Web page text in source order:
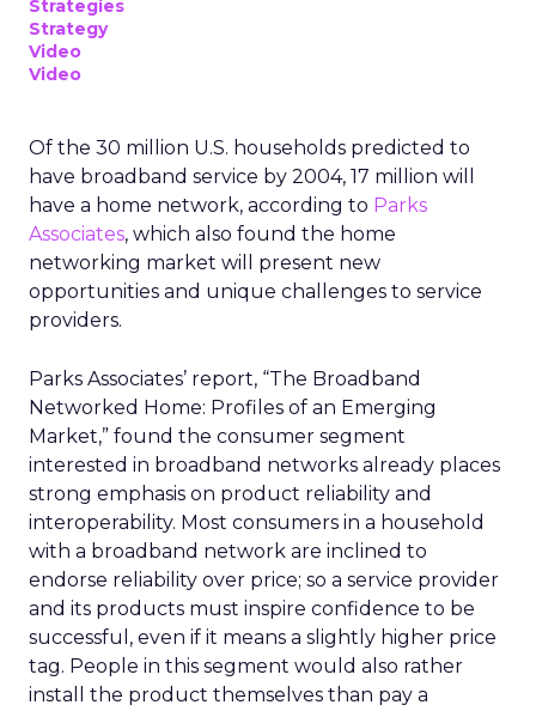
Strategies
Strategy
Video
Video
Of the 30 million U.S. households predicted to
have broadband service by 2004, 17 million will
have a home network, according to Parks
Associates, which also found the home
networking market will present new
opportunities and unique challenges to service
providers.
Parks Associates’ report, “The Broadband
Networked Home: Profiles of an Emerging
Market,” found the consumer segment
interested in broadband networks already places
strong emphasis on product reliability and
interoperability. Most consumers in a household
with a broadband network are inclined to
endorse reliability over price; so a service provider
and its products must inspire confidence to be
successful, even if it means a slightly higher price
tag. People in this segment would also rather
install the product themselves than pay a